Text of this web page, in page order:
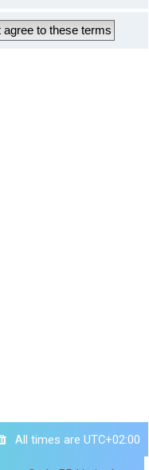
All times are UTC+02:00